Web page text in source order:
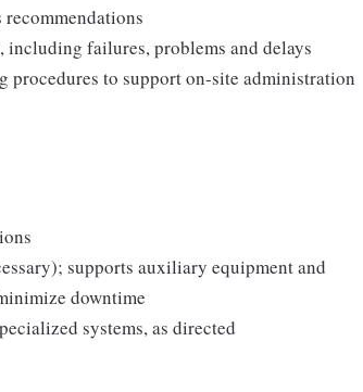
failures, problems and delays
to support on-site administration
supports auxiliary equipment and
downtime
systems, as directed